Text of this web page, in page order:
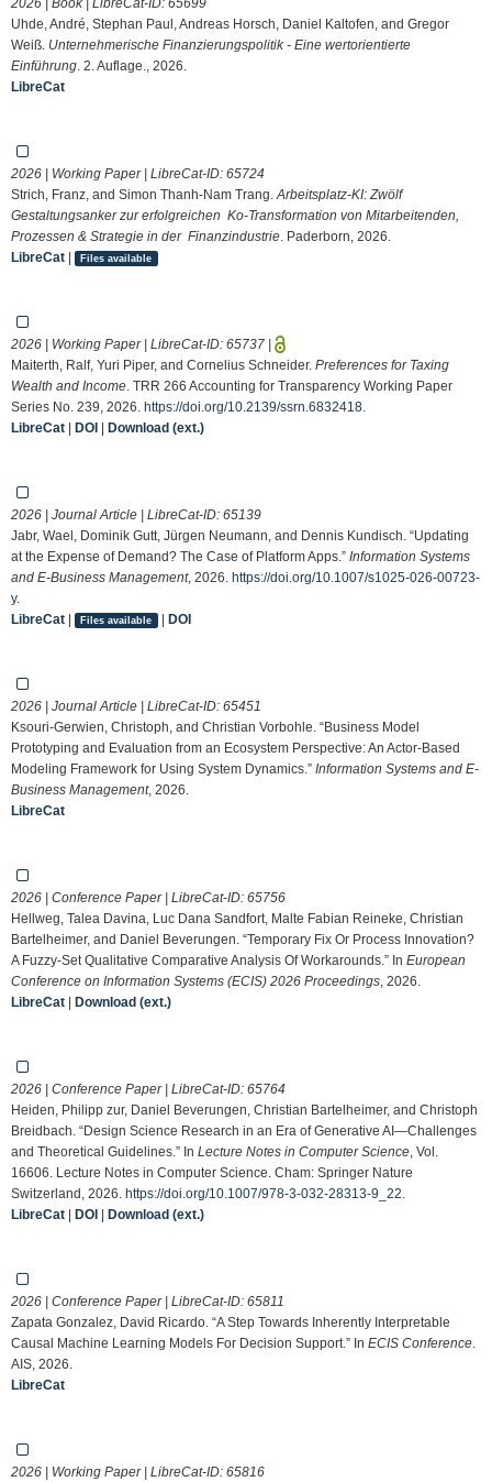
Uhde, André, Stephan Paul, Andreas Horsch, Daniel Kaltofen, and Gregor
Weiß. Unternehmerische Finanzierungspolitik - Eine wertorientierte
Einführung . 2. Auflage., 2026.
LibreCat
2026 | Working Paper | LibreCat-ID: 65724
Strich, Franz, and Simon Thanh-Nam Trang. Arbeitsplatz-KI: Zwölf
Gestaltungsanker zur erfolgreichen Ko-Transformation von Mitarbeitenden,
Prozessen & Strategie in der Finanzindustrie . Paderborn, 2026.
LibreCat | Files available
2026 | Working Paper | LibreCat-ID: 65737 |
Maiterth, Ralf, Yuri Piper, and Cornelius Schneider. Preferences for Taxing
Wealth and Income . TRR 266 Accounting for Transparency Working Paper
Series No. 239, 2026. https://doi.org/10.2139/ssrn.6832418
LibreCat | DOI | Download (ext.)
2026 | Journal Article | LibreCat-ID: 65139
Jabr, Wael, Dominik Gutt, Jürgen Neumann, and Dennis Kundisch. “Updating
at the Expense of Demand? The Case of Platform Apps.” Information Systems
and E-Business Management, 2026. https://doi.org/10.1007/s1025-026-00723-
y.
LibreCat | Files available | DOI
2026 | Journal Article | LibreCat-ID: 65451
Ksouri-Gerwien, Christoph, and Christian Vorbohle. “Business Model
Prototyping and Evaluation from an Ecosystem Perspective: An Actor-Based
Modeling Framework for Using System Dynamics.” Information Systems and E-
Business Management, 2026.
LibreCat
2026 | Conference Paper | LibreCat-ID: 65756
Hellweg, Talea Davina, Luc Dana Sandfort, Malte Fabian Reineke, Christian
Bartelheimer, and Daniel Beverungen. “Temporary Fix Or Process Innovation?
A Fuzzy-Set Qualitative Comparative Analysis Of Workarounds.” In European
Conference on Information Systems (ECIS) 2026 Proceedings , 2026.
LibreCat | Download (ext.)
2026 | Conference Paper | LibreCat-ID: 65764
Heiden, Philipp zur, Daniel Beverungen, Christian Bartelheimer, and Christoph
Breidbach. “Design Science Research in an Era of Generative AI—Challenges
and Theoretical Guidelines.” In Lecture Notes in Computer Science , Vol.
16606. Lecture Notes in Computer Science. Cham: Springer Nature
Switzerland, 2026. https://doi.org/10.1007/978-3-032-28313-9_22
LibreCat | DOI | Download (ext.)
2026 | Conference Paper | LibreCat-ID: 65811
Zapata Gonzalez, David Ricardo. “A Step Towards Inherently Interpretable
Causal Machine Learning Models For Decision Support.” In ECIS Conference
AIS, 2026.
LibreCat
2026 | Working Paper | LibreCat-ID: 65816